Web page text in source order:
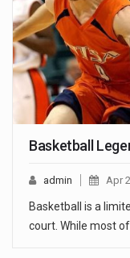
Basketball
admin Apr
Basketball is a
court. While most